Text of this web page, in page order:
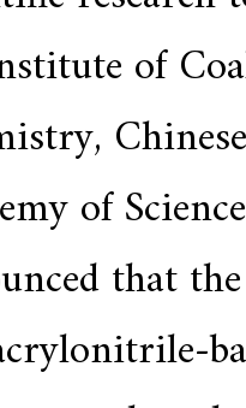
of
Chinese
of
that